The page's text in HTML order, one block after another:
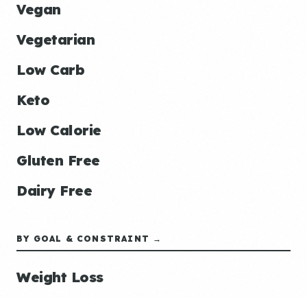
Vegan
Vegetarian
Low Carb
Keto
Low Calorie
Gluten Free
Dairy Free
BY GOAL & CONSTRAINT →
Weight Loss